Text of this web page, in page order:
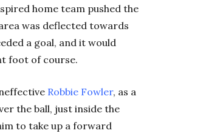
home team pushed the
was deflected towards
a goal, and it would
foot of course.
Robbie Fowler, as a
the ball, just inside the
to take up a forward